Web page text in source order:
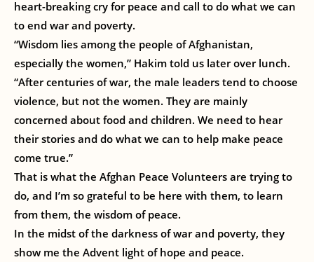
heart-breaking cry for peace and call to do what we can
to end war and poverty.
“Wisdom lies among the people of Afghanistan,
especially the women,” Hakim told us later over lunch.
“After centuries of war, the male leaders tend to choose
violence, but not the women. They are mainly
concerned about food and children. We need to hear
their stories and do what we can to help make peace
come true.”
That is what the Afghan Peace Volunteers are trying to
do, and I’m so grateful to be here with them, to learn
from them, the wisdom of peace.
In the midst of the darkness of war and poverty, they
show me the Advent light of hope and peace.